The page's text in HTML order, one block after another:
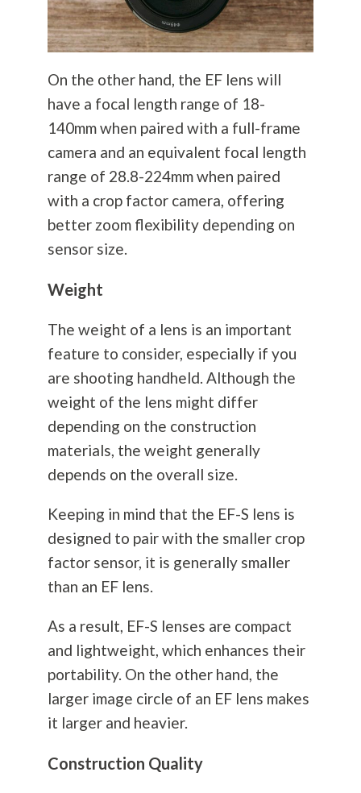
On the other hand, the EF lens will
have a focal length range of 18-
140mm when paired with a full-frame
camera and an equivalent focal length
range of 28.8-224mm when paired
with a crop factor camera, offering
better zoom flexibility depending on
sensor size.
Weight
The weight of a lens is an important
feature to consider, especially if you
are shooting handheld. Although the
weight of the lens might differ
depending on the construction
materials, the weight generally
depends on the overall size.
Keeping in mind that the EF-S lens is
designed to pair with the smaller crop
factor sensor, it is generally smaller
than an EF lens.
As a result, EF-S lenses are compact
and lightweight, which enhances their
portability. On the other hand, the
larger image circle of an EF lens makes
it larger and heavier.
Construction Quality